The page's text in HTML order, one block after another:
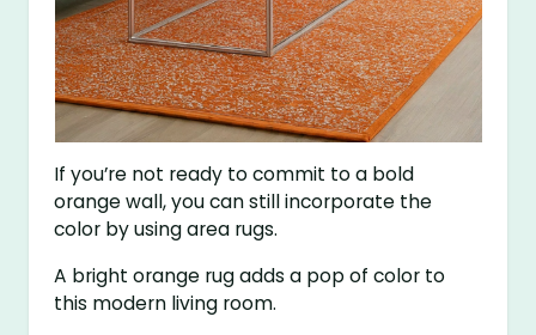
If you’re not ready to commit to a bold
orange wall, you can still incorporate the
color by using area rugs.
A bright orange rug adds a pop of color to
this modern living room.